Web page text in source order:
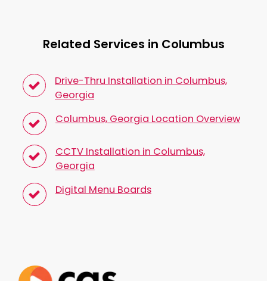
Related Services in Columbus
Drive-Thru Installation in Columbus,
Georgia
Columbus, Georgia Location Overview
CCTV Installation in Columbus,
Georgia
Digital Menu Boards